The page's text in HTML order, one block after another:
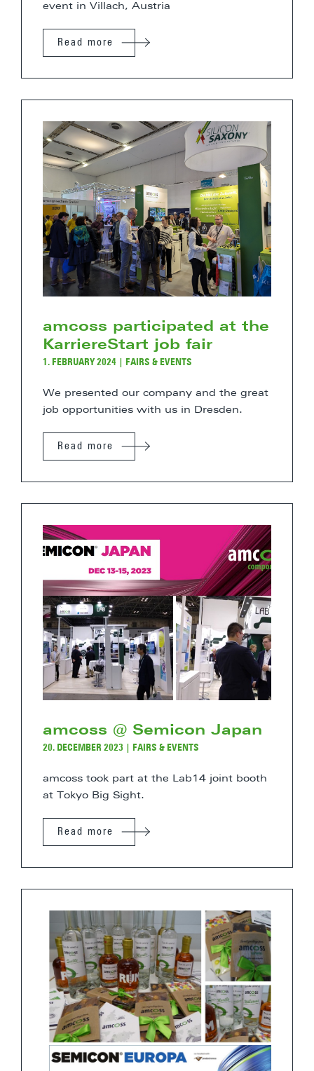
event in Villach, Austria
Read more
amcoss participated at the
KarriereStart job fair
1. FEBRUARY 2024 FAIRS & EVENTS
We presented our company and the great
job opportunities with us in Dresden.
Read more
amcoss @ Semicon Japan
20. DECEMBER 2023 FAIRS & EVENTS
amcoss took part at the Lab14 joint booth
at Tokyo Big Sight.
Read more